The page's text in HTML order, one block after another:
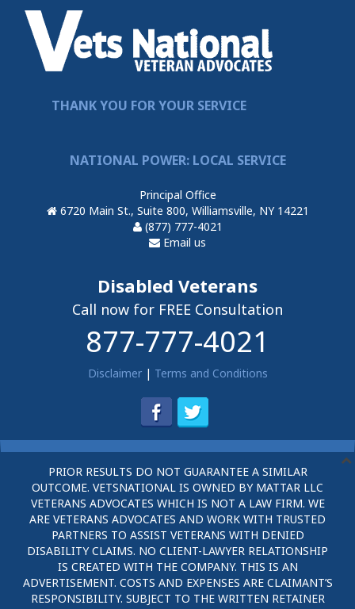
THANK YOU FOR YOUR SERVICE
NATIONAL POWER: LOCAL SERVICE
Principal Office
6720 Main St., Suite 800, Williamsville, NY 14221
(877) 777-4021
Email us
Disabled Veterans
Call now for FREE Consultation
877-777-4021
Disclaimer| Terms and Conditions
PRIOR RESULTS DO NOT GUARANTEE A SIMILAR
OUTCOME. VETSNATIONAL IS OWNED BY MATTAR LLC
VETERANS ADVOCATES WHICH IS NOT A LAW FIRM. WE
ARE VETERANS ADVOCATES AND WORK WITH TRUSTED
PARTNERS TO ASSIST VETERANS WITH DENIED
DISABILITY CLAIMS. NO CLIENT-LAWYER RELATIONSHIP
IS CREATED WITH THE COMPANY. THIS IS AN
ADVERTISEMENT. COSTS AND EXPENSES ARE CLAIMANT’S
RESPONSIBILITY. SUBJECT TO THE WRITTEN RETAINER